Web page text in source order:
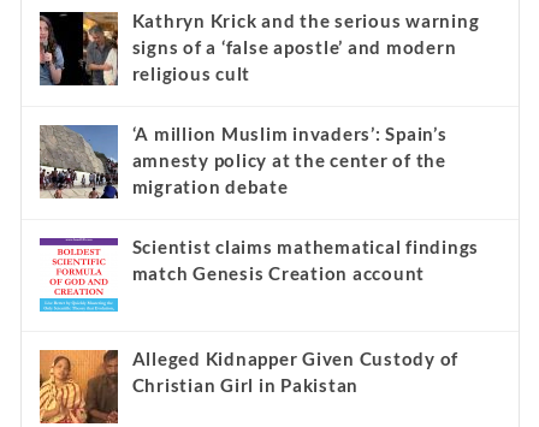
Kathryn Krick and the serious warning
signs of a ‘false apostle’ and modern
religious cult
‘A million Muslim invaders’: Spain’s
amnesty policy at the center of the
migration debate
Scientist claims mathematical findings
match Genesis Creation account
Alleged Kidnapper Given Custody of
Christian Girl in Pakistan